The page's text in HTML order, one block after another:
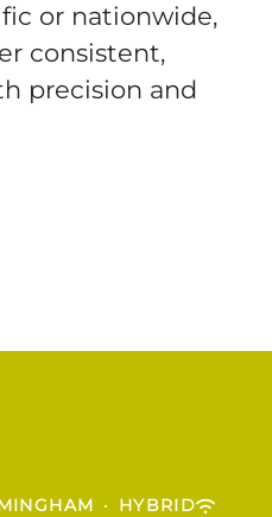
or nationwide,
consistent,
precision and
· HYBRID